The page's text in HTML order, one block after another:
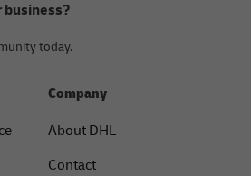
business?
today.
Company
About DHL
Contact